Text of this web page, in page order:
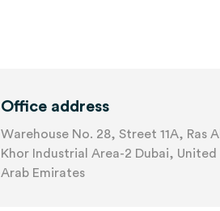
Office address
Warehouse No. 28, Street 11A, Ras Al
Khor Industrial Area-2 Dubai, United
Arab Emirates